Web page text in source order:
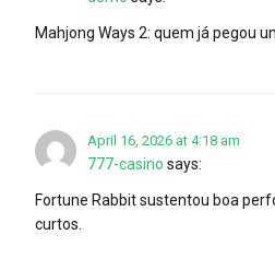
Mahjong Ways 2: quem já pegou
April 16, 2026 at 4:18 am
777-casino says:
Fortune Rabbit sustentou boa
curtos.